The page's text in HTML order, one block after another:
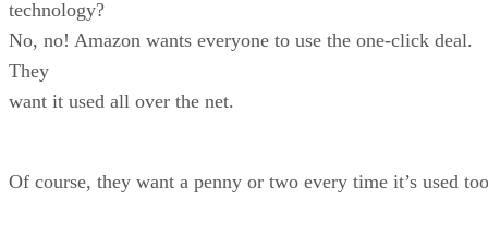
technology?
No, no! Amazon wants everyone to use the one-click deal.
They
want it used all over the net.
Of course, they want a penny or two every time it’s used